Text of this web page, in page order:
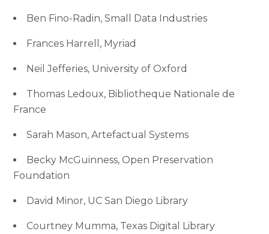
Ben Fino-Radin, Small Data Industries
Frances Harrell, Myriad
Neil Jefferies, University of Oxford
Thomas Ledoux, Bibliotheque Nationale de
France
Sarah Mason, Artefactual Systems
Becky McGuinness, Open Preservation
Foundation
David Minor, UC San Diego Library
Courtney Mumma, Texas Digital Library